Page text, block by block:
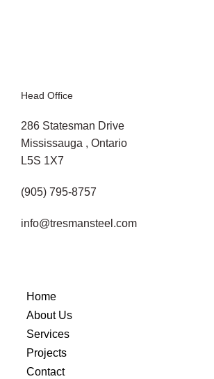
Head Office
286 Statesman Drive
Mississauga , Ontario
L5S 1X7
(905) 795-8757
info@tresmansteel.com
Home
About Us
Services
Projects
Contact